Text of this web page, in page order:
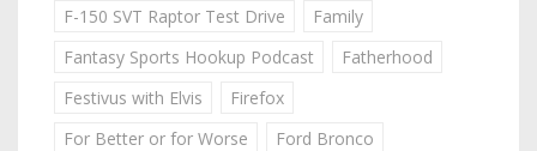
F-150 SVT Raptor Test Drive
Family
Fantasy Sports Hookup Podcast
Fatherhood
Festivus with Elvis
Firefox
For Better or for Worse
Ford Bronco